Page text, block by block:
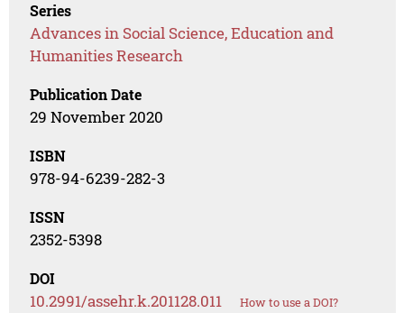
Series
Advances in Social Science, Education and
Humanities Research
Publication Date
29 November 2020
ISBN
978-94-6239-282-3
ISSN
2352-5398
DOI
10.2991/assehr.k.201128.011 How to use a DOI?